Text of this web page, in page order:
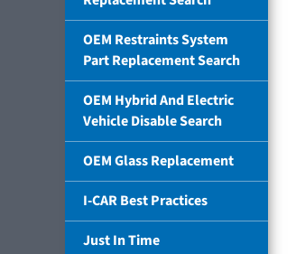
OEM Restraints System
Part Replacement Search
OEM Hybrid And Electric
Vehicle Disable Search
OEM Glass Replacement
I-CAR Best Practices
Just In Time